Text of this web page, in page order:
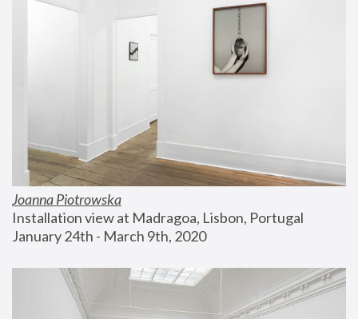
Joanna Piotrowska
Installation view at Madragoa, Lisbon, Portugal
January 24th - March 9th, 2020